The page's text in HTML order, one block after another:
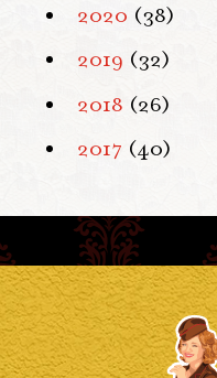
2020 (38)
2019 (32)
2018 (26)
2017 (40)